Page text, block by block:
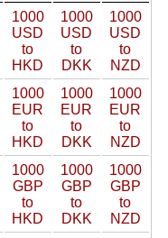
1000
USD
to
HKD
1000
USD
to
DKK
1000
USD
to
NZD
1000
EUR
to
HKD
1000
EUR
to
DKK
1000
EUR
to
NZD
1000
GBP
to
HKD
1000
GBP
to
DKK
1000
GBP
to
NZD